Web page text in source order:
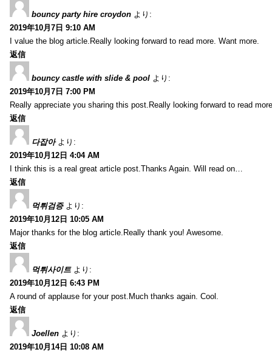
bouncy party hire croydon より:
2019年10月7日 9:10 AM
I value the blog article.Really looking forward to read more. Want more.
返信
bouncy castle with slide & pool より:
2019年10月7日 7:00 PM
Really appreciate you sharing this post.Really looking forward to read
返信
다잡아 より:
2019年10月12日 4:04 AM
I think this is a real great article post.Thanks Again. Will read on…
返信
먹튀검증 より:
2019年10月12日 10:05 AM
Major thanks for the blog article.Really thank you! Awesome.
返信
먹튀사이트 より:
2019年10月12日 6:43 PM
A round of applause for your post.Much thanks again. Cool.
返信
Joellen より:
2019年10月14日 10:08 AM